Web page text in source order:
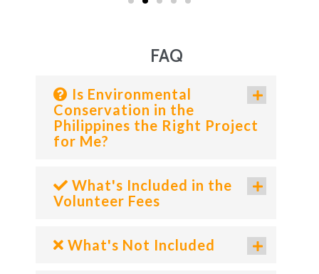
FAQ
Is Environmental
Conservation in the
Philippines the Right Project
for Me?
What's Included in the
Volunteer Fees
What's Not Included